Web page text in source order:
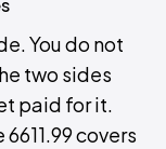
You do not
two sides
paid for it.
covers